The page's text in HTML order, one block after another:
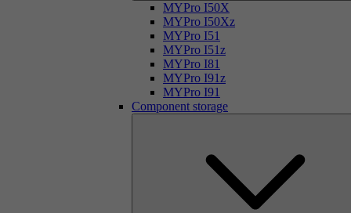
MYPro I50X
MYPro I50Xz
MYPro I51
MYPro I51z
MYPro I81
MYPro I91z
MYPro I91
Component storage